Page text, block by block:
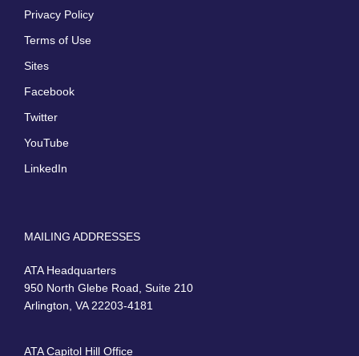
Privacy Policy
Terms of Use
Sites
Facebook
Twitter
YouTube
LinkedIn
MAILING ADDRESSES
ATA Headquarters
950 North Glebe Road, Suite 210
Arlington, VA 22203-4181
ATA Capitol Hill Office